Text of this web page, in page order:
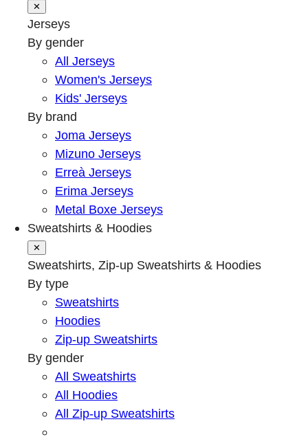
✕
Jerseys
By gender
All Jerseys
Women's Jerseys
Kids' Jerseys
By brand
Joma Jerseys
Mizuno Jerseys
Erreà Jerseys
Erima Jerseys
Metal Boxe Jerseys
Sweatshirts & Hoodies
✕
Sweatshirts, Zip-up Sweatshirts & Hoodies
By type
Sweatshirts
Hoodies
Zip-up Sweatshirts
By gender
All Sweatshirts
All Hoodies
All Zip-up Sweatshirts